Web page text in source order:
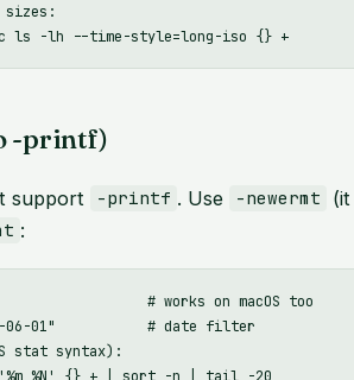
sizes:
-printf)
support -printf . Use -newermt
:
# works on macOS too
06-01"           # date filter
stat syntax):